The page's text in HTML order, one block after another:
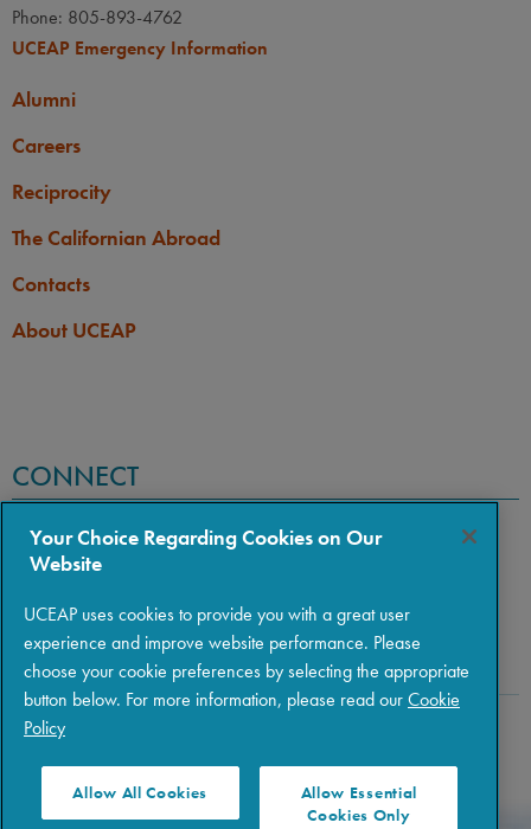
Phone: 805-893-4762
UCEAP Emergency Information
Alumni
Careers
Reciprocity
The Californian Abroad
Contacts
About UCEAP
CONNECT
Copyright © 2026 The Regents of the University of California
Policies|Privacy|Terms of Use
Your Choice Regarding Cookies on Our
Website
UCEAP uses cookies to provide you with a great user
experience and improve website performance. Please
choose your cookie preferences by selecting the appropriate
button below. For more information, please read ourCookie
Policy
Allow All Cookies
Allow Essential
Cookies Only